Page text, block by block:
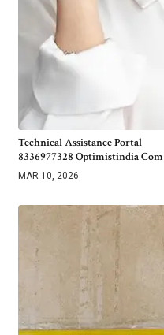
Technical Assistance Portal
8336977328 Optimistindia Com
MAR 10, 2026